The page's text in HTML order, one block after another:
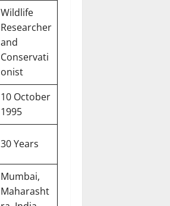
Wildlife
Researcher
and
Conservati
onist
10 October
1995
30 Years
Mumbai,
Maharasht